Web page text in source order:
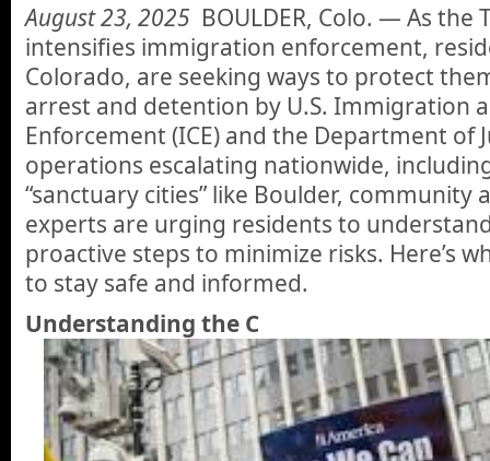
August 23, 2025 BOULDER, Colo. — As
intensifies immigration enforcement,
Colorado, are seeking ways to protect
arrest and detention by U.S. Immigration
Enforcement (ICE) and the Department of
operations escalating nationwide,
“sanctuary cities” like Boulder, community
experts are urging residents to
proactive steps to minimize risks. Here’s
to stay safe and informed.
Understanding the C